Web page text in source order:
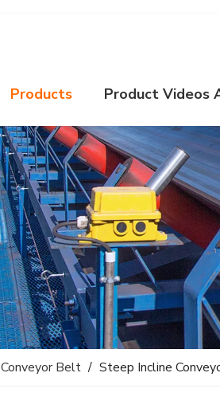
Products Product Videos
Conveyor Belt / Steep Incline